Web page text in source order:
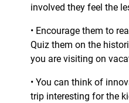
involved they feel the
• Encourage them to
Quiz them on the
you are visiting on
• You can think of
trip interesting for the